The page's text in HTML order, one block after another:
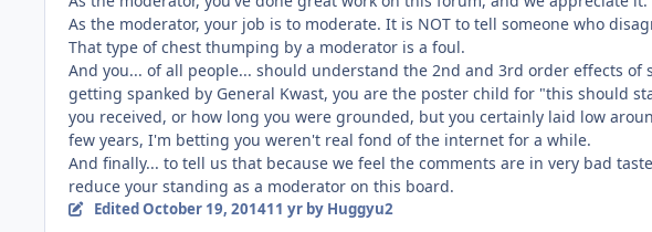
As the moderator, your job is to moderate. It is NOT to tell someone who
That type of chest thumping by a moderator is a foul.
And you... of all people... should understand the 2nd and 3rd order effects
getting spanked by General Kwast, you are the poster child for "this should
you received, or how long you were grounded, but you certainly laid low
few years, I'm betting you weren't real fond of the internet for a while.
And finally... to tell us that because we feel the comments are in very bad
reduce your standing as a moderator on this board.
EditedOctober 19, 201411 yrby Huggyu2